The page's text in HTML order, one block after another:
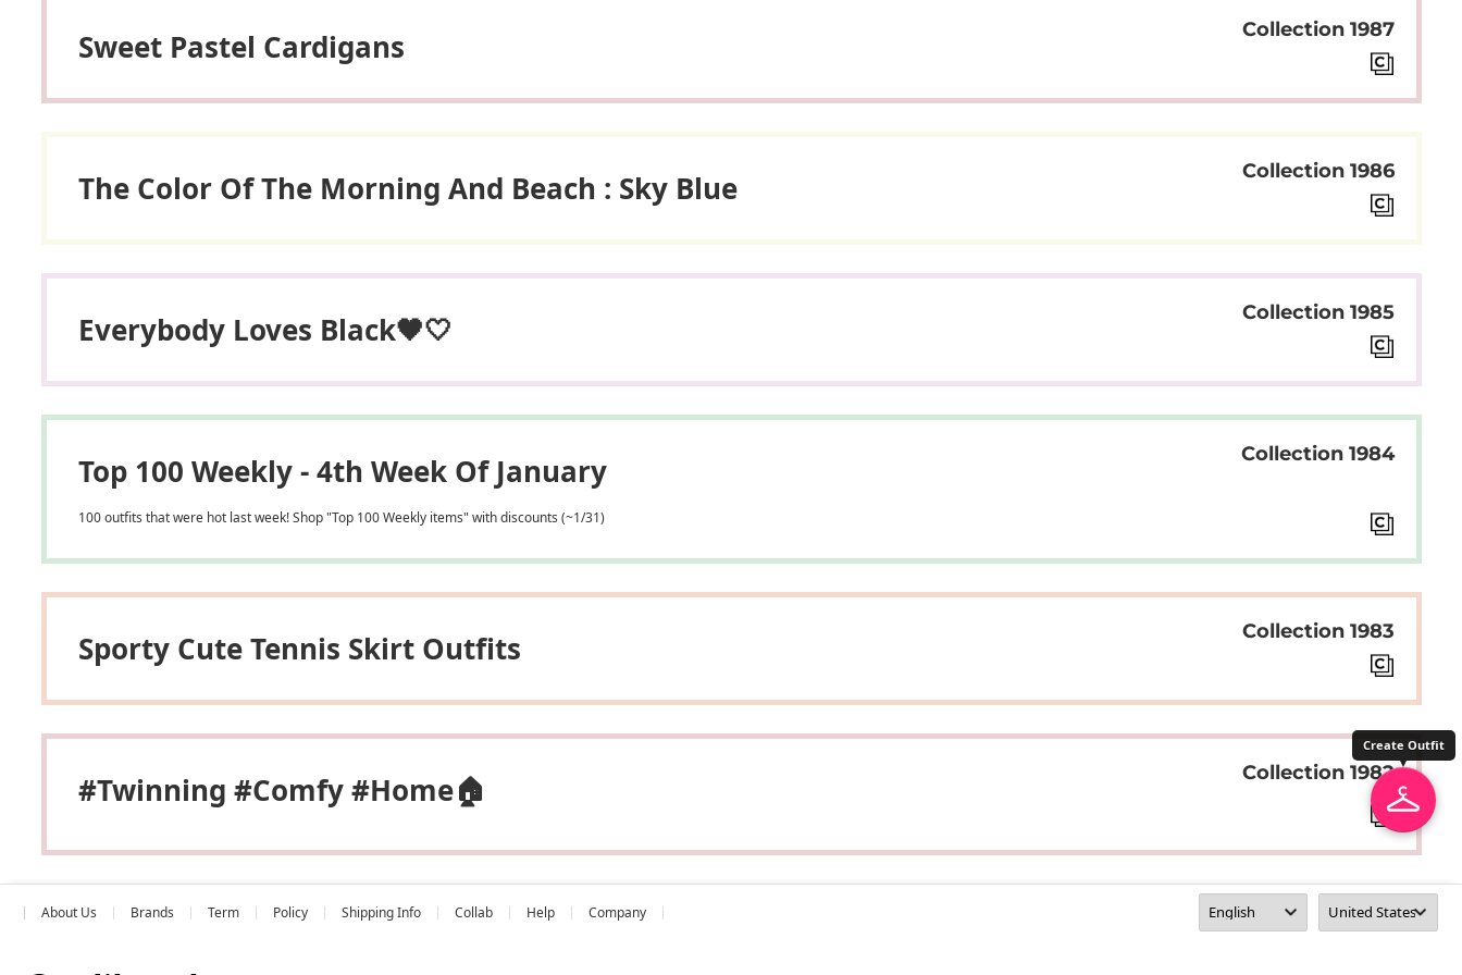
Collection 1987
Sweet Pastel Cardigans
Collection 1986
The Color Of The Morning And Beach : Sky Blue
Collection 1985
Everybody Loves Black🖤🤍
Collection 1984
Top 100 Weekly - 4th Week Of January
100 outfits that were hot last week! Shop "Top 100 Weekly items" with discounts (~1/31)
Collection 1983
Sporty Cute Tennis Skirt Outfits
Collection 1982
#Twinning #Comfy #home🏠
About Us Brands Term Policy Shipping Info Collab Help Company
Create Outfit